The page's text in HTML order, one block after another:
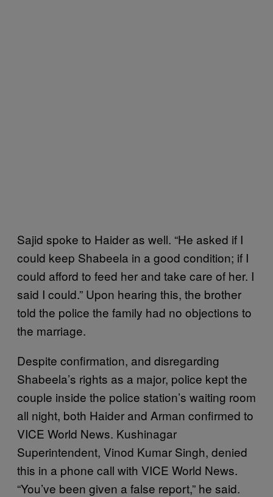
Sajid spoke to Haider as well. “He asked if I
could keep Shabeela in a good condition; if I
could afford to feed her and take care of her. I
said I could.” Upon hearing this, the brother
told the police the family had no objections to
the marriage.
Despite confirmation, and disregarding
Shabeela’s rights as a major, police kept the
couple inside the police station’s waiting room
all night, both Haider and Arman confirmed to
VICE World News. Kushinagar
Superintendent, Vinod Kumar Singh, denied
this in a phone call with VICE World News.
“You’ve been given a false report,” he said.